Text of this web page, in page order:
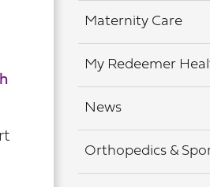
Maternity Care
My Redeemer
News
Orthopedics &